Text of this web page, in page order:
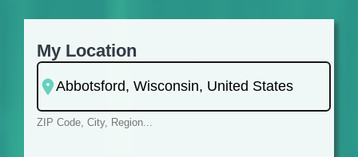
My Location
ZIP Code, City, Region...